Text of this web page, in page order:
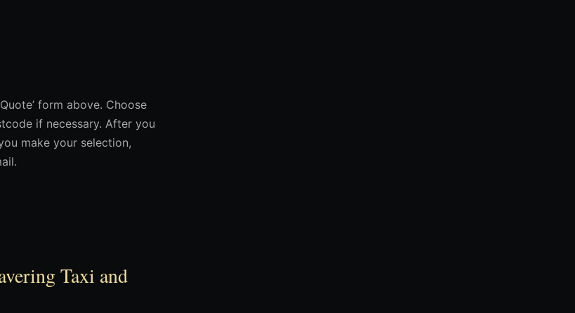
form above. Choose
if necessary. After you
make your selection,
Taxi and